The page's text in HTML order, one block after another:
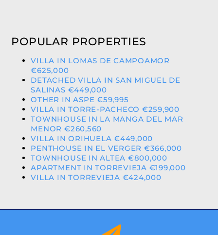
POPULAR PROPERTIES
VILLA IN LOMAS DE CAMPOAMOR
€625,000
DETACHED VILLA IN SAN MIGUEL DE
SALINAS €449,000
OTHER IN ASPE €59,995
VILLA IN TORRE-PACHECO €259,900
TOWNHOUSE IN LA MANGA DEL MAR
MENOR €260,560
VILLA IN ORIHUELA €449,000
PENTHOUSE IN EL VERGER €366,000
TOWNHOUSE IN ALTEA €800,000
APARTMENT IN TORREVIEJA €199,000
VILLA IN TORREVIEJA €424,000